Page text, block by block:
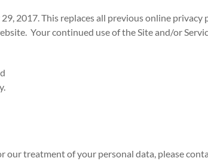
2017. This replaces all previous online
Your continued use of the Site and/or
our treatment of your personal data, please